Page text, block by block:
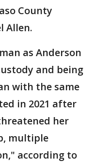
County
Allen.
as Anderson
and being
with the same
in 2021 after
her
multiple
according to